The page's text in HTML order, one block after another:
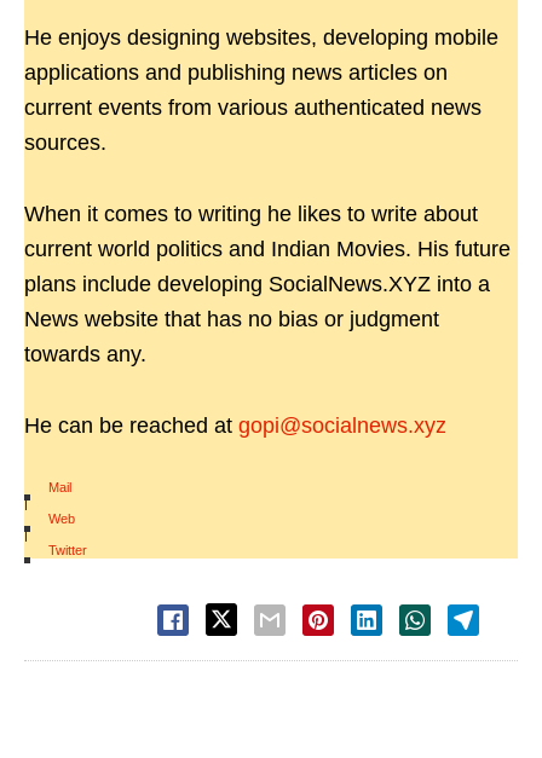
He enjoys designing websites, developing mobile
applications and publishing news articles on
current events from various authenticated news
sources.
When it comes to writing he likes to write about
current world politics and Indian Movies. His future
plans include developing SocialNews.XYZ into a
News website that has no bias or judgment
towards any.
He can be reached at gopi@socialnews.xyz
Mail
|
Web
|
Twitter